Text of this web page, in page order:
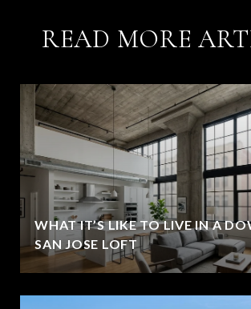
READ MORE
WHAT IT’S LIKE TO LIVE IN A
SAN JOSE LOFT